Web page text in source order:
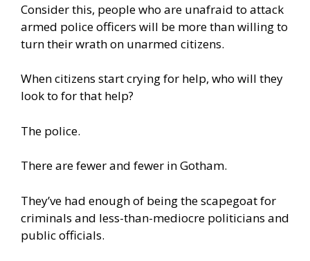
Consider this, people who are unafraid to attack
armed police officers will be more than willing to
turn their wrath on unarmed citizens.
When citizens start crying for help, who will they
look to for that help?
The police.
There are fewer and fewer in Gotham.
They’ve had enough of being the scapegoat for
criminals and less-than-mediocre politicians and
public officials.